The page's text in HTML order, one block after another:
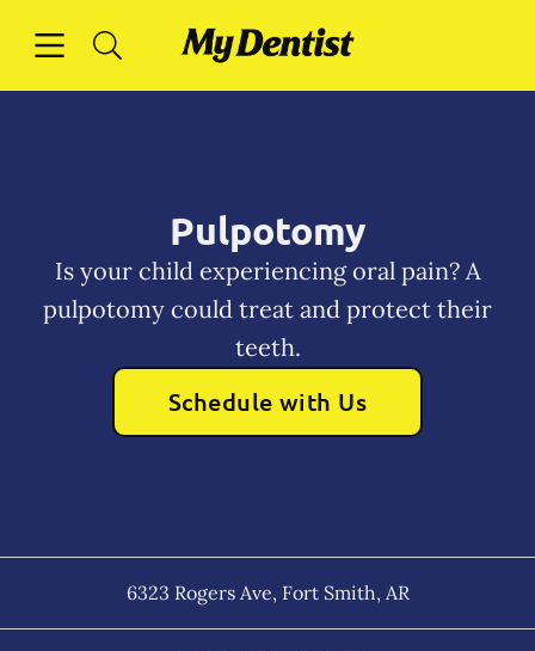
Go to Home Page
Pulpotomy
Is your child experiencing oral pain? A
pulpotomy could treat and protect their
teeth.
Schedule with Us
6323 Rogers Ave, Fort Smith, AR